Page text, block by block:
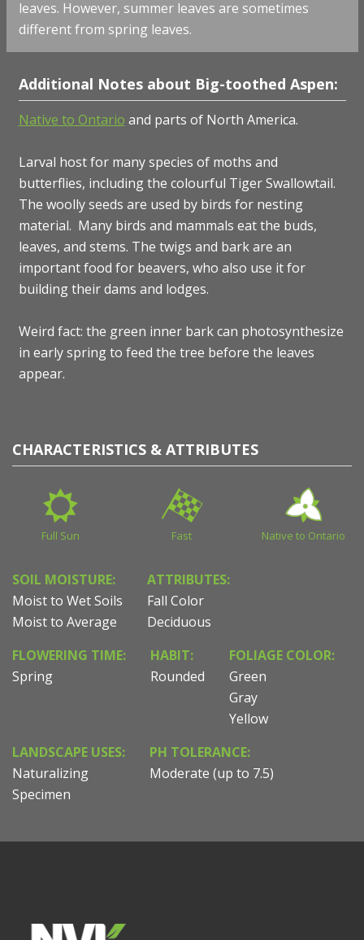
leaves. However, summer leaves are sometimes
different from spring leaves.
Additional Notes about Big-toothed Aspen:
Native to Ontario and parts of North America.
Larval host for many species ofmoths and
butterflies, including the colourful Tiger Swallowtail.
The woolly seeds are used by birds for nesting
material. Many birds and mammals eat the buds,
leaves, and stems. The twigs and bark are an
important food for beavers, who also use it for
building their dams and lodges.
Weird fact: the green inner bark can photosynthesize
in early spring to feed the tree before the leaves
appear.
CHARACTERISTICS & ATTRIBUTES
Full Sun Fast Native to Ontario
SOIL MOISTURE:
Moist to Wet Soils
Moist to Average
ATTRIBUTES:
Fall Color
Deciduous
FLOWERING TIME:
Spring
HABIT:
Rounded
FOLIAGE COLOR:
Green
Gray
Yellow
LANDSCAPE USES:
Naturalizing
Specimen
PH TOLERANCE:
Moderate (up to 7.5)